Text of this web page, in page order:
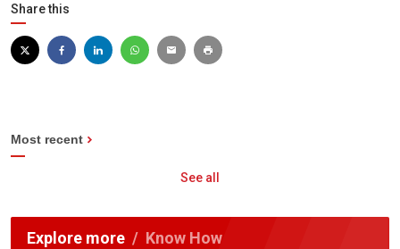
Share this
Most recent
See all
Explore more Know How